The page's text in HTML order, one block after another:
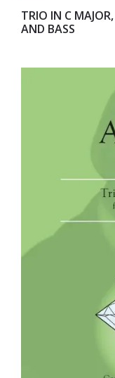
TRIO IN C
AND BASS